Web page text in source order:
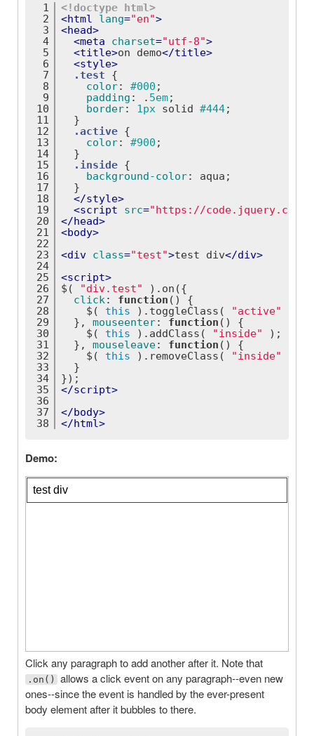
1
2
3
4
5
6
7
8
9
10
11
12
13
14
15
16
17
18
19
20
21
22
23
24
25
26
27
28
29
30
31
32
33
34
35
36
37
38
<!doctype html>
<html lang="en">
<head>
<meta charset="utf-8">
<title>on demo</title>
<style>
.test {
color: #000 ;
padding : . 5em;
border: 1px solid #444;
  }
.active {
color: #900 ;
  }
.inside {
background-color: aqua;
  }
</style>
<script src="https://
</head>
<body>
<div class="test">test div</div>
<script>
$(
"div.test" ).on({
click: function ( ) {
    $(
this ).toggleClass( "active"
  },
mouseenter: function ( ) {
    $(
this ).addClass( "inside" );
  },
mouseleave: function ( ) {
    $(
this ).removeClass( "inside"
  }
});
</script>
</body>
</html>
Demo:
Click any paragraph to add another after it. Note that
.on()
allows a click event on any paragraph--even new
ones--since the event is handled by the ever-present
body element after it bubbles to there.